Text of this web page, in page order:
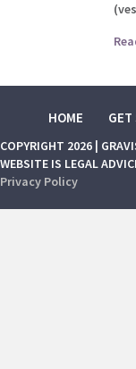
HOME GET
COPYRIGHT 2026 |
WEBSITE IS LEGAL
Privacy Policy